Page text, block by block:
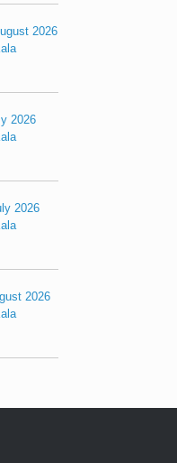
2026
2026
2026
2026